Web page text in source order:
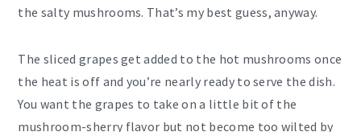
the salty mushrooms. That’s my best guess, anyway.
The sliced grapes get added to the hot mushrooms once
the heat is off and you’re nearly ready to serve the dish.
You want the grapes to take on a little bit of the
mushroom-sherry flavor but not become too wilted by